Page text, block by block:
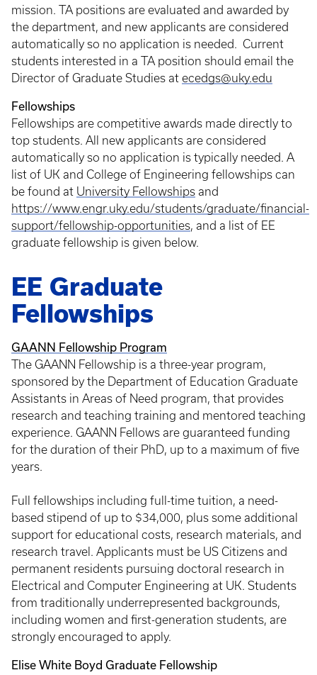
mission. TA positions are evaluated and awarded by
the department, and new applicants are considered
automatically so no application is needed. Current
students interested in a TA position should email the
Director of Graduate Studies at ecedgs@uky.edu
Fellowships
Fellowships are competitive awards made directly to
top students. All new applicants are considered
automatically so no application is typically needed. A
list of UK and College of Engineering fellowships can
be found at University Fellowships and
https://www.engr.uky.edu/students/graduate/financial-
support/fellowship-opportunities, and a list of EE
graduate fellowship is given below.
EE Graduate
Fellowships
GAANN Fellowship Program
The GAANN Fellowship is a three-year program,
sponsored by the Department of Education Graduate
Assistants in Areas of Need program, that provides
research and teaching training and mentored teaching
experience. GAANN Fellows are guaranteed funding
for the duration of their PhD, up to a maximum of five
years.
Full fellowships including full-time tuition, a need-
based stipend of up to $34,000, plus some additional
support for educational costs, research materials, and
research travel. Applicants must be US Citizens and
permanent residents pursuing doctoral research in
Electrical and Computer Engineering at UK. Students
from traditionally underrepresented backgrounds,
including women and first-generation students, are
strongly encouraged to apply.
Elise White Boyd Graduate Fellowship